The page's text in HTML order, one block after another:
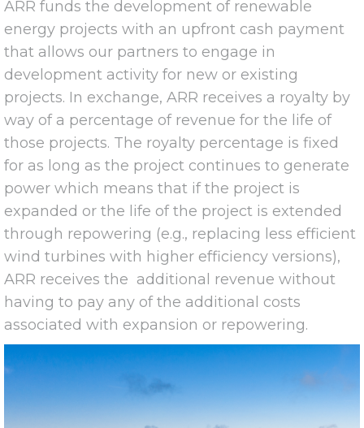
ARR funds the development of renewable
energy projects with an upfront cash payment
that allows our partners to engage in
development activity for new or existing
projects. In exchange, ARR receives a royalty by
way of a percentage of revenue for the life of
those projects. The royalty percentage is fixed
for as long as the project continues to generate
power which means that if the project is
expanded or the life of the project is extended
through repowering (e.g., replacing less efficient
wind turbines with higher efficiency versions),
ARR receives the additional revenue without
having to pay any of the additional costs
associated with expansion or repowering.